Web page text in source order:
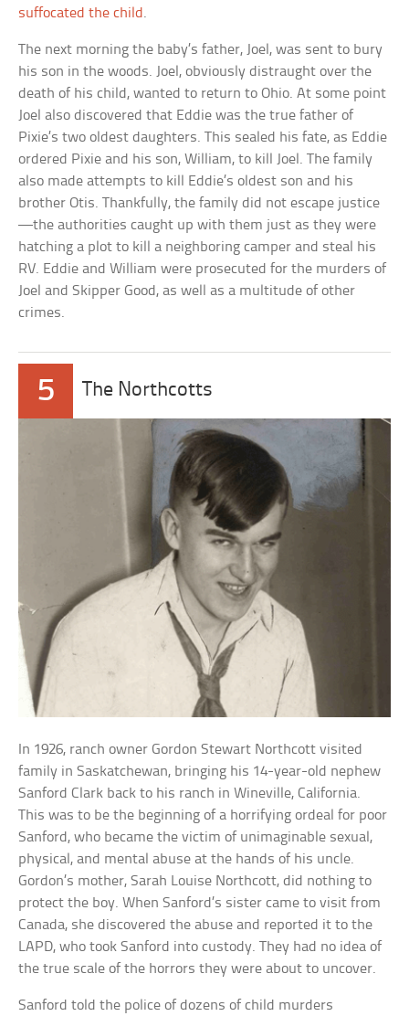
suffocated the child .
The next morning the baby’s father, Joel, was sent to bury
his son in the woods. Joel, obviously distraught over the
death of his child, wanted to return to Ohio. At some point
Joel also discovered that Eddie was the true father of
Pixie’s two oldest daughters. This sealed his fate, as Eddie
ordered Pixie and his son, William, to kill Joel. The family
also made attempts to kill Eddie’s oldest son and his
brother Otis. Thankfully, the family did not escape justice
—the authorities caught up with them just as they were
hatching a plot to kill a neighboring camper and steal his
RV. Eddie and William were prosecuted for the murders of
Joel and Skipper Good, as well as a multitude of other
crimes.
5 The Northcotts
In 1926, ranch owner Gordon Stewart Northcott visited
family in Saskatchewan, bringing his 14-year-old nephew
Sanford Clark back to his ranch in Wineville, California.
This was to be the beginning of a horrifying ordeal for poor
Sanford, who became the victim of unimaginable sexual,
physical, and mental abuse at the hands of his uncle.
Gordon’s mother, Sarah Louise Northcott, did nothing to
protect the boy. When Sanford’s sister came to visit from
Canada, she discovered the abuse and reported it to the
LAPD, who took Sanford into custody. They had no idea of
the true scale of the horrors they were about to uncover.
Sanford told the police of dozens of child murders